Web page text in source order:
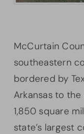
McCurtain
southeastern
bordered by
Arkansas to
1,850 square
state’s largest